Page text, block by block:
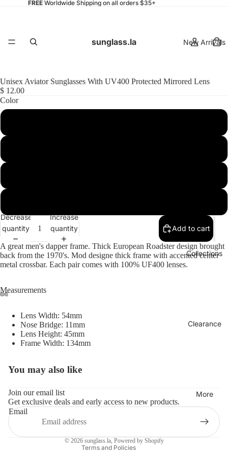
FREEWorldwide Shipping on all orders $35+
sunglass.la New Arrivals
Collections
Clearance
More
Unisex Aviator Sunglasses With UV400 Protected Mirrored Lens
$ 12.00
Color
Decrease
quantity
Increase
quantity
Add to cart
A great men's dapper frame. Thick European Roadster design brought
back from the 1970's. Mod designe thick frame with accented center
metal crossbar. Each pair comes with 100% UF400 lenses.
Measurements
Lens Width: 54mm
Nose Bridge: 11mm
Lens Height: 45mm
Frame Width: 134mm
You may also like
Join our email list
Get exclusive deals and early access to new products.
Email
© 2026 sunglass.la, Powered by Shopify
Terms and Policies
Refund policy
Terms of service